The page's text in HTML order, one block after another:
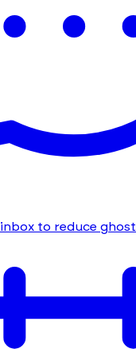
to reduce